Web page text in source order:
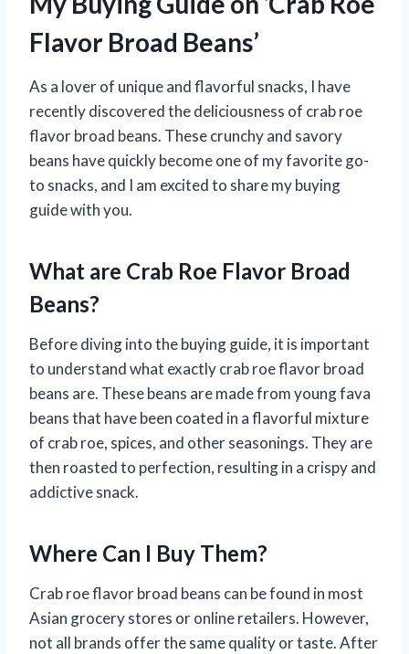
Flavor Broad Beans’
As a lover of unique and flavorful snacks, I have
recently discovered the deliciousness of crab roe
flavor broad beans. These crunchy and savory
beans have quickly become one of my favorite go-
to snacks, and I am excited to share my buying
guide with you.
What are Crab Roe Flavor Broad
Beans?
Before diving into the buying guide, it is important
to understand what exactly crab roe flavor broad
beans are. These beans are made from young fava
beans that have been coated in a flavorful mixture
of crab roe, spices, and other seasonings. They are
then roasted to perfection, resulting in a crispy and
addictive snack.
Where Can I Buy Them?
Crab roe flavor broad beans can be found in most
Asian grocery stores or online retailers. However,
not all brands offer the same quality or taste. After